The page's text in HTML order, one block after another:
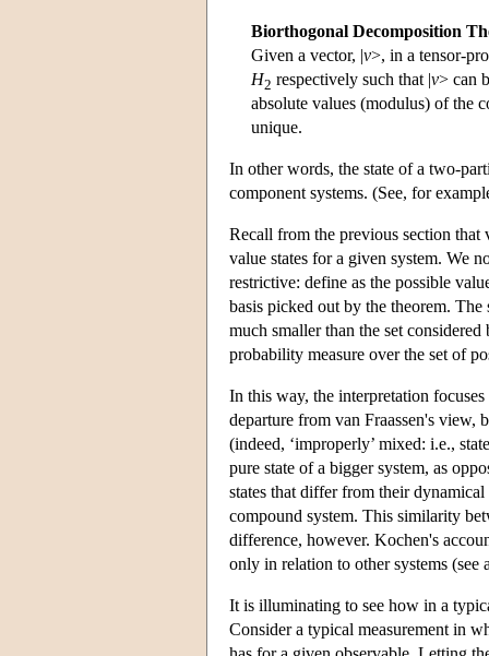
Biorthogonal Decomposition
Given a vector, |v>, in a tensor-
H2 respectively such that |v> can
absolute values (modulus) of the
unique.
In other words, the state of a two-
component systems. (See, for
Recall from the previous section
value states for a given system. We
restrictive: define as the possible
basis picked out by the theorem.
much smaller than the set
probability measure over the set of
In this way, the interpretation
departure from van Fraassen's view,
(indeed, ‘improperly’ mixed: i.e.,
pure state of a bigger system, as
states that differ from their
compound system. This similarity
difference, however. Kochen's
only in relation to other systems (see
It is illuminating to see how in a
Consider a typical measurement in